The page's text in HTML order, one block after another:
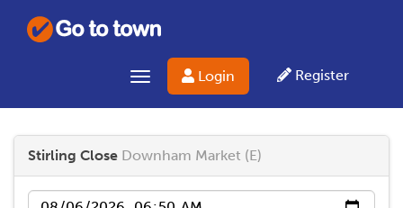
Login Register
Toggle navigation
Stirling Close Downham Market (E)
Date